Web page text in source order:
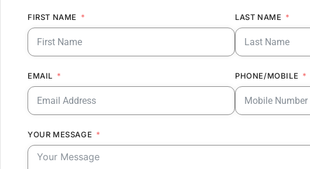
FIRST NAME LAST NAME
EMAIL PHONE/MOBILE
YOUR MESSAGE